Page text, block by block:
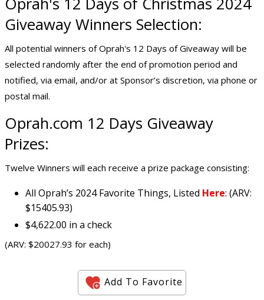
Giveaway Winners Selection:
All potential winners of Oprah's 12 Days of Giveaway will be
selected randomly after the end of promotion period and
notified, via email, and/or at Sponsor’s discretion, via phone or
postal mail.
Oprah.com 12 Days Giveaway
Prizes:
Twelve Winners will each receive a prize package consisting:
All Oprah’s 2024 Favorite Things, Listed Here: (ARV:
$15405.93)
$4,622.00 in a check
(ARV: $20027.93 for each)
Add To Favorite